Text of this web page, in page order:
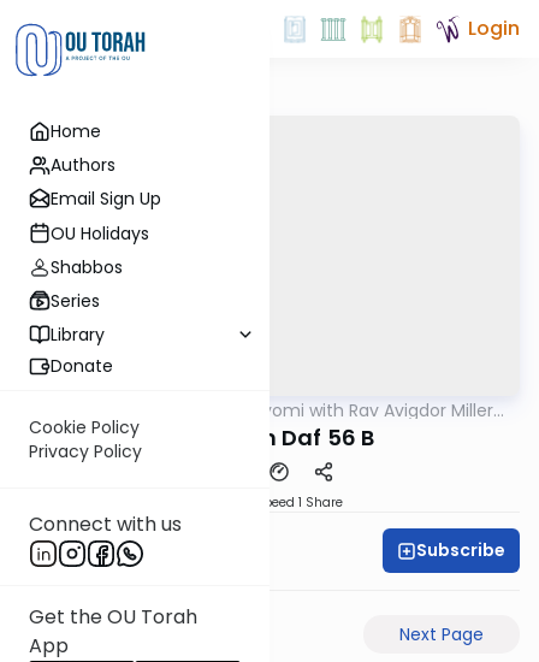
Home
Authors
Email Sign Up
OU Holidays
Shabbos
Series
Library
Donate
Cookie Policy
Privacy Policy
Connect with us
Get the OU Torah
App
Login
Amud Hayomi with Rav Avigdor Miller
Pesachim Daf 56 B
Speed 1 Share
Rav Avigdor Miller Subscribe
Next Page